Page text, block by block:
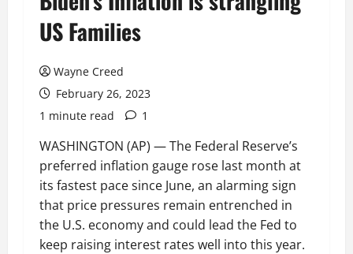
US Families
Wayne Creed
February 26, 2023
1 minute read
1
WASHINGTON (AP) — The Federal Reserve’s
preferred inflation gauge rose last month at
its fastest pace since June, an alarming sign
that price pressures remain entrenched in
the U.S. economy and could lead the Fed to
keep raising interest rates well into this year.